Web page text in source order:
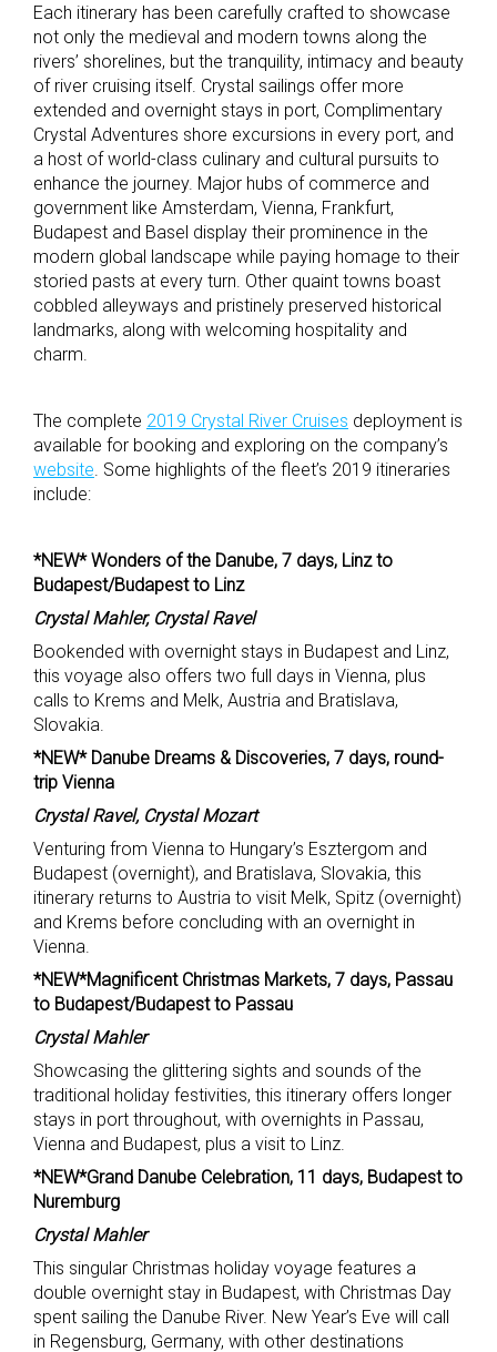
Each itinerary has been carefully crafted to showcase
not only the medieval and modern towns along the
rivers’ shorelines, but the tranquility, intimacy and beauty
of river cruising itself. Crystal sailings offer more
extended and overnight stays in port, Complimentary
Crystal Adventures shore excursions in every port, and
a host of world-class culinary and cultural pursuits to
enhance the journey. Major hubs of commerce and
government like Amsterdam, Vienna, Frankfurt,
Budapest and Basel display their prominence in the
modern global landscape while paying homage to their
storied pasts at every turn. Other quaint towns boast
cobbled alleyways and pristinely preserved historical
landmarks, along with welcoming hospitality and
charm.
The complete 2019 Crystal River Cruises deployment is
available for booking and exploring on the company’s
website . Some highlights of the fleet’s 2019 itineraries
include:
*NEW* Wonders of the Danube, 7 days, Linz to
Budapest/Budapest to Linz
Crystal Mahler, Crystal Ravel
Bookended with overnight stays in Budapest and Linz,
this voyage also offers two full days in Vienna, plus
calls to Krems and Melk, Austria and Bratislava,
Slovakia.
*NEW* Danube Dreams & Discoveries, 7 days, round-
trip Vienna
Crystal Ravel, Crystal Mozart
Venturing from Vienna to Hungary’s Esztergom and
Budapest (overnight), and Bratislava, Slovakia, this
itinerary returns to Austria to visit Melk, Spitz (overnight)
and Krems before concluding with an overnight in
Vienna.
*NEW*Magnificent Christmas Markets, 7 days, Passau
to Budapest/Budapest to Passau
Crystal Mahler
Showcasing the glittering sights and sounds of the
traditional holiday festivities, this itinerary offers longer
stays in port throughout, with overnights in Passau,
Vienna and Budapest, plus a visit to Linz.
*NEW*Grand Danube Celebration, 11 days, Budapest to
Nuremburg
Crystal Mahler
This singular Christmas holiday voyage features a
double overnight stay in Budapest, with Christmas Day
spent sailing the Danube River. New Year’s Eve will call
in Regensburg, Germany, with other destinations